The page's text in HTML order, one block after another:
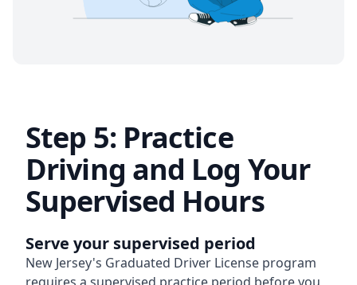
Step 5: Practice
Driving and Log Your
Supervised Hours
Serve your supervised period
New Jersey's Graduated Driver License program